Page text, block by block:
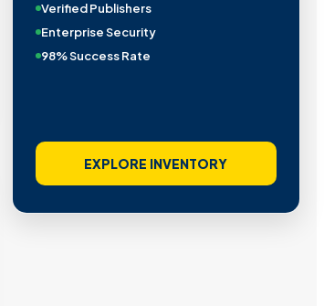
Verified Publishers
Enterprise Security
98% Success Rate
EXPLORE INVENTORY